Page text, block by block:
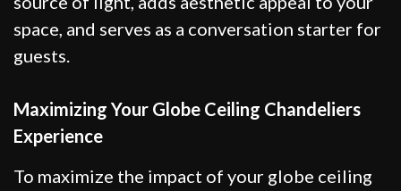
space, and serves as a conversation starter for
guests.
Maximizing Your Globe Ceiling Chandeliers
Experience
To maximize the impact of your globe ceiling